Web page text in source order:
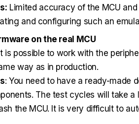
Limited accuracy of the MCU
and configuring such an
on the real MCU
It is possible to work with the
way as in production.
: You need to have a ready-made
The test cycles will take
the MCU. It is very difficult to